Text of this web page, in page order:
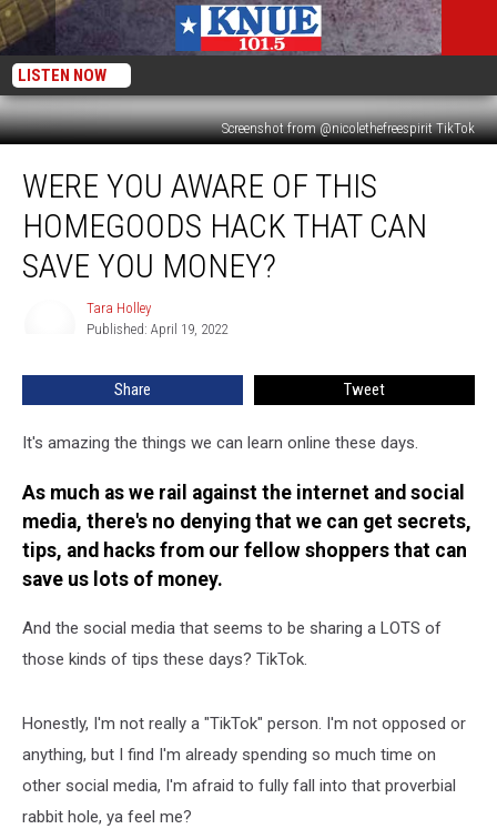
LISTEN NOW
Screenshot from @nicolethefreespirit TikTok
You
Aware
This
HomeGoods
Save
WERE YOU AWARE OF THIS
HOMEGOODS HACK THAT CAN
SAVE YOU MONEY?
Tara Holley
Published: April 19, 2022
Share Tweet
It's amazing the things we can learn online these days.
As much as we rail against the internet and social
media, there's no denying that we can get secrets,
tips, and hacks from our fellow shoppers that can
save us lots of money.
And the social media that seems to be sharing a LOTS of
those kinds of tips these days? TikTok.
Honestly, I'm not really a "TikTok" person. I'm not opposed or
anything, but I find I'm already spending so much time on
other social media, I'm afraid to fully fall into that proverbial
rabbit hole, ya feel me?